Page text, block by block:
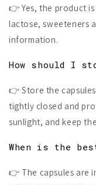
👉 Yes, the product
lactose, sweeteners
information.
How should I
👉 Store the
tightly closed and
sunlight, and keep
When is the
👉 The capsules are